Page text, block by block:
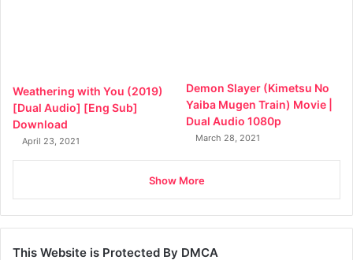
Weathering with You (2019)
[Dual Audio] [Eng Sub]
Download
April 23, 2021
Demon Slayer (Kimetsu No
Yaiba Mugen Train) Movie |
Dual Audio 1080p
March 28, 2021
Show More
This Website is Protected By DMCA